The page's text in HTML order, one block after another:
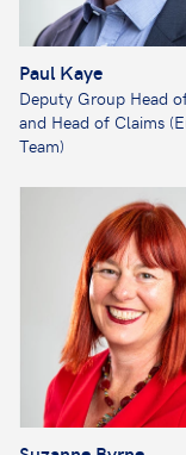
Paul Kaye
Deputy Group Head
and Head of Claims
Team)